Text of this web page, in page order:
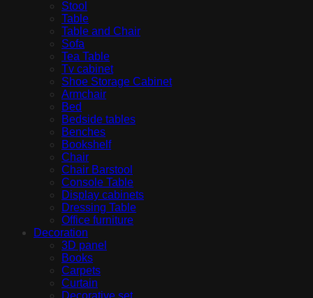
Stool
Table
Table and Chair
Sofa
Tea Table
Tv cabinet
Shoe Storage Cabinet
Armchair
Bed
Bedside tables
Benches
Bookshelf
Chair
Chair Barstool
Console Table
Display cabinets
Dressing Table
Office furniture
Decoration
3D panel
Books
Carpets
Curtain
Decorative set